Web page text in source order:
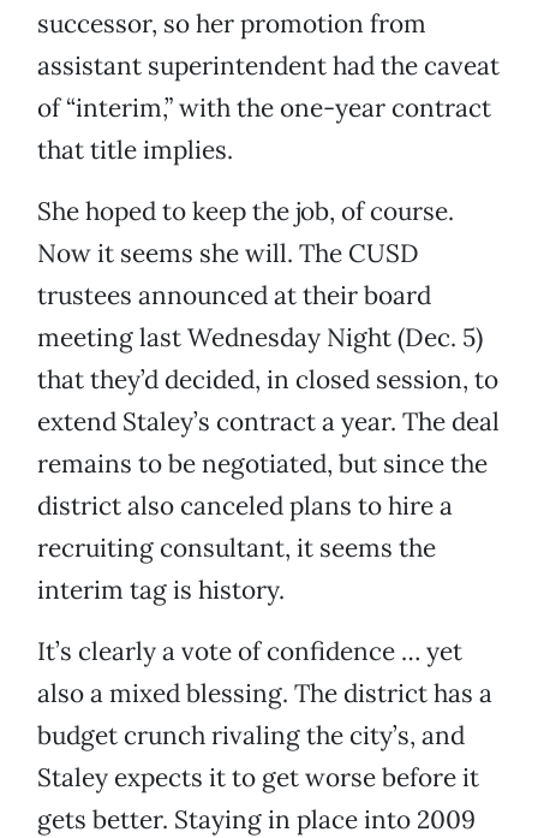
successor, so her promotion from
assistant superintendent had the caveat
of “interim,” with the one-year contract
that title implies.
She hoped to keep the job, of course.
Now it seems she will. The CUSD
trustees announced at their board
meeting last Wednesday Night (Dec. 5)
that they’d decided, in closed session, to
extend Staley’s contract a year. The deal
remains to be negotiated, but since the
district also canceled plans to hire a
recruiting consultant, it seems the
interim tag is history.
It’s clearly a vote of confidence … yet
also a mixed blessing. The district has a
budget crunch rivaling the city’s, and
Staley expects it to get worse before it
gets better. Staying in place into 2009